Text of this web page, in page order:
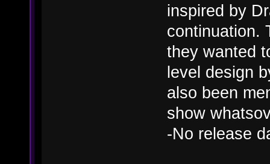
inspired by
continuation.
they wanted
level design
also been
show
-No release